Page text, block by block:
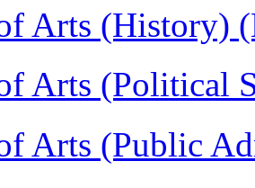
Arts (History)
Arts (Political
Arts (Public